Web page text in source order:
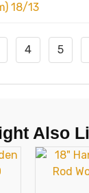
18/13
4 5
Also